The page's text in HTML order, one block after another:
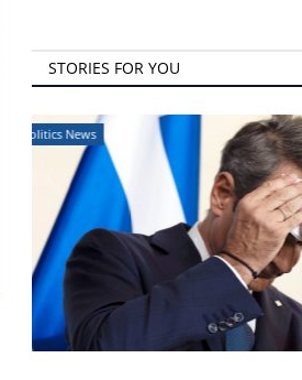
STORIES FOR YOU
Travel View